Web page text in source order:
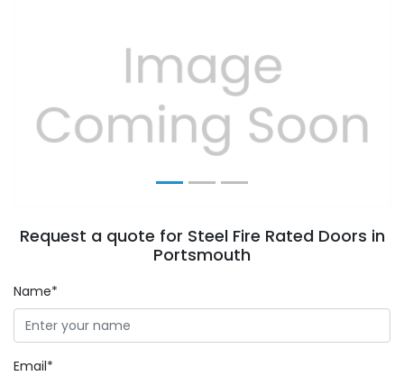
Previous Next
Request a quote for Steel Fire Rated Doors in
Portsmouth
Name*
Email*